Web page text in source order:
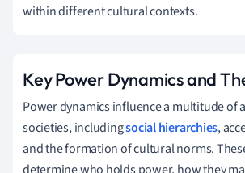
within different cultural contexts.
Key Power Dynamics and
Power dynamics influence a multitude of
societies, includingsocial hierarchies,
and the formation of cultural norms.
determine who holds power, how they